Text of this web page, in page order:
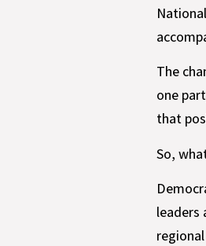
The
one
that
So,
leaders